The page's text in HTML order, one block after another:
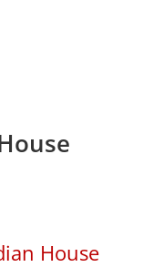
House